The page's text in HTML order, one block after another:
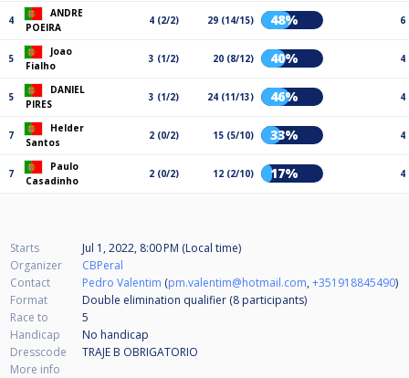
4
ANDRE
POEIRA
4 (2/2) 29 (14/15) 48% 6
5
Joao
Fialho
3 (1/2) 20 (8/12) 40% 4
5
DANIEL
PIRES
3 (1/2) 24 (11/13) 46% 4
7
Helder
Santos
2 (0/2) 15 (5/10) 33% 4
7
Paulo
Casadinho
2 (0/2) 12 (2/10) 17% 4
Starts
Jul 1, 2022, 8:00 PM (Local time)
Organizer
CBPeral
Contact
Pedro Valentim (pm.valentim@hotmail.com,+351918845490)
Format
Double elimination qualifier (8 participants)
Race to
5
Handicap
No handicap
Dresscode
TRAJE B OBRIGATORIO
More info